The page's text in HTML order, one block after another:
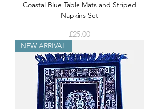
Coastal Blue Table Mats and Striped
Napkins Set
Price
£25.00
NEW ARRIVAL